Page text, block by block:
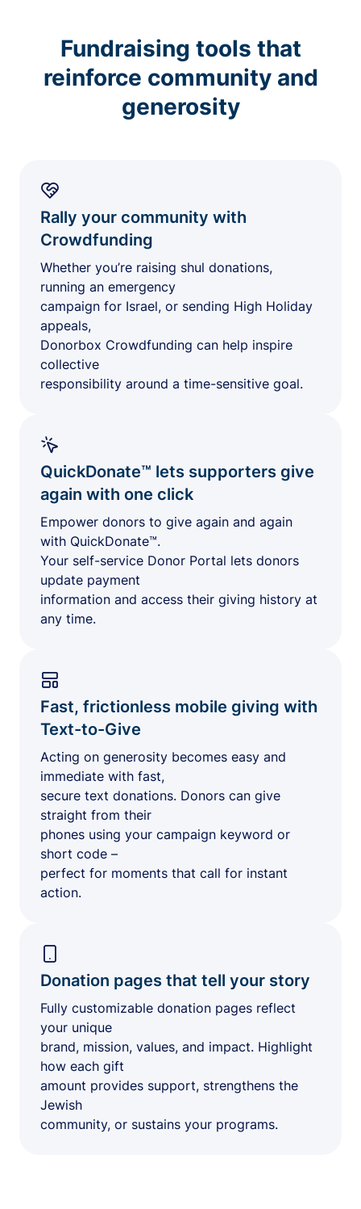
Fundraising tools that
reinforce community and
generosity
Rally your community with
Crowdfunding
Whether you’re raising shul donations,
running an emergency
campaign for Israel, or sending High Holiday
appeals,
Donorbox Crowdfunding can help inspire
collective
responsibility around a time-sensitive goal.
QuickDonate™ lets supporters give
again with one click
Empower donors to give again and again
with QuickDonate™.
Your self-service Donor Portal lets donors
update payment
information and access their giving history at
any time.
Fast, frictionless mobile giving with
Text-to-Give
Acting on generosity becomes easy and
immediate with fast,
secure text donations. Donors can give
straight from their
phones using your campaign keyword or
short code –
perfect for moments that call for instant
action.
Donation pages that tell your story
Fully customizable donation pages reflect
your unique
brand, mission, values, and impact. Highlight
how each gift
amount provides support, strengthens the
Jewish
community, or sustains your programs.